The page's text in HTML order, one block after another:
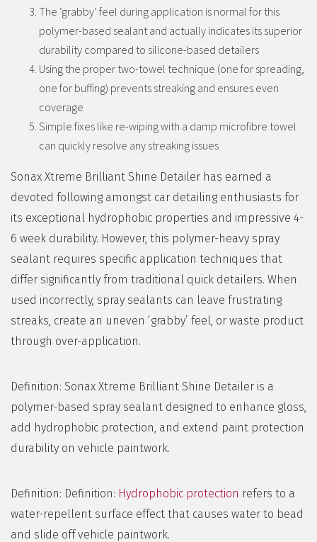
The ‘grabby’ feel during application is normal for this
polymer-based sealant and actually indicates its superior
durability compared to silicone-based detailers
Using the proper two-towel technique (one for spreading,
one for buffing) prevents streaking and ensures even
coverage
Simple fixes like re-wiping with a damp microfibre towel
can quickly resolve any streaking issues
Sonax Xtreme Brilliant Shine Detailer has earned a
devoted following amongst car detailing enthusiasts for
its exceptional hydrophobic properties and impressive 4-
6 week durability. However, this polymer-heavy spray
sealant requires specific application techniques that
differ significantly from traditional quick detailers. When
used incorrectly, spray sealants can leave frustrating
streaks, create an uneven ‘grabby’ feel, or waste product
through over-application.
Definition: Sonax Xtreme Brilliant Shine Detailer is a
polymer-based spray sealant designed to enhance gloss,
add hydrophobic protection, and extend paint protection
durability on vehicle paintwork.
Definition: Definition: Hydrophobic protection refers to a
water-repellent surface effect that causes water to bead
and slide off vehicle paintwork.